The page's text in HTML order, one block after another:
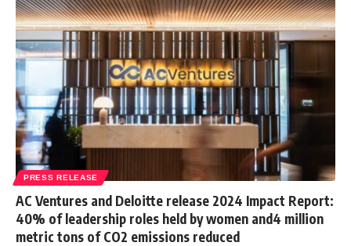
PRESS RELEASE
AC Ventures and Deloitte release 2024 Impact Report:
40% of leadership roles held by women and4 million
metric tons of CO2 emissions reduced